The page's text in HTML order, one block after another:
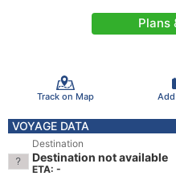
Plans
Track on Map
VOYAGE DATA
Destination
Destination not available
ETA: -